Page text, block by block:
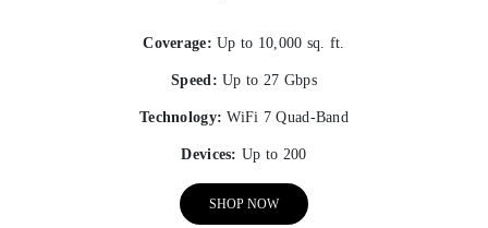
Coverage: Up to 10,000 sq. ft.
Speed: Up to 27 Gbps
Technology: WiFi 7 Quad-Band
Devices: Up to 200
SHOP NOW